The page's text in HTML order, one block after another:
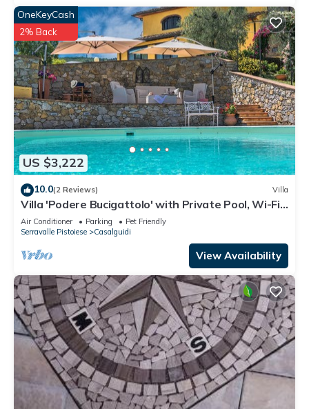
US $3,222
OneKeyCash
2% Back
10.0(2 Reviews) Villa
Villa 'Podere Bucigattolo' with Private Pool, Wi-Fi
and Air Conditioning
Air Conditioner Parking
Pet Friendly
Serravalle Pistoiese
Casalguidi
View Availability